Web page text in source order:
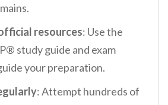
resources: Use the
study guide and exam
your preparation.
: Attempt hundreds of